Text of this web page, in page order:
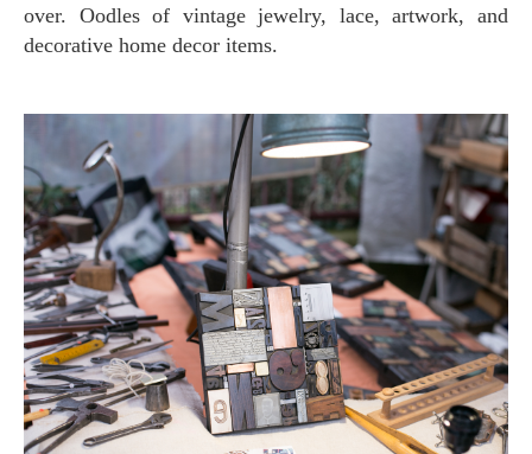
over. Oodles of vintage jewelry, lace, artwork, and
decorative home decor items.